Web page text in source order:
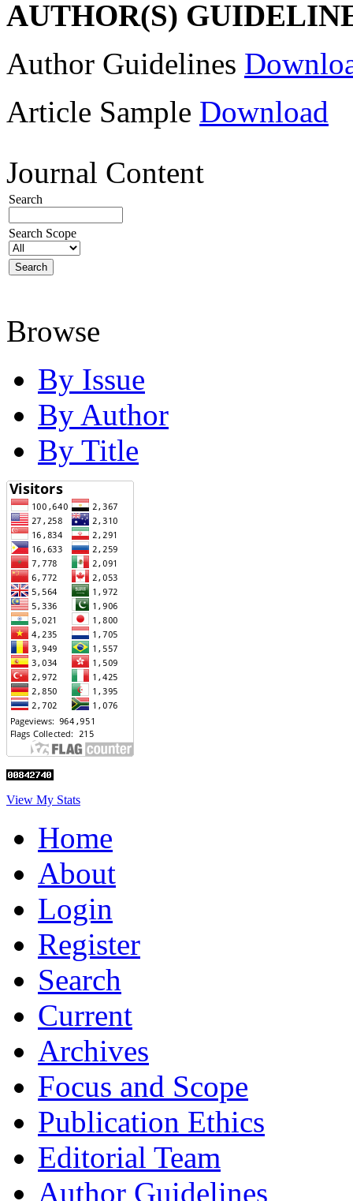
AUTHOR(S)
Author Guidelines
Article Sample Download
Journal Content
Search
Search Scope
Browse
By Issue
By Author
By Title
View My Stats
Home
About
Login
Register
Search
Current
Archives
Focus and Scope
Publication Ethics
Editorial Team
Author Guidelines